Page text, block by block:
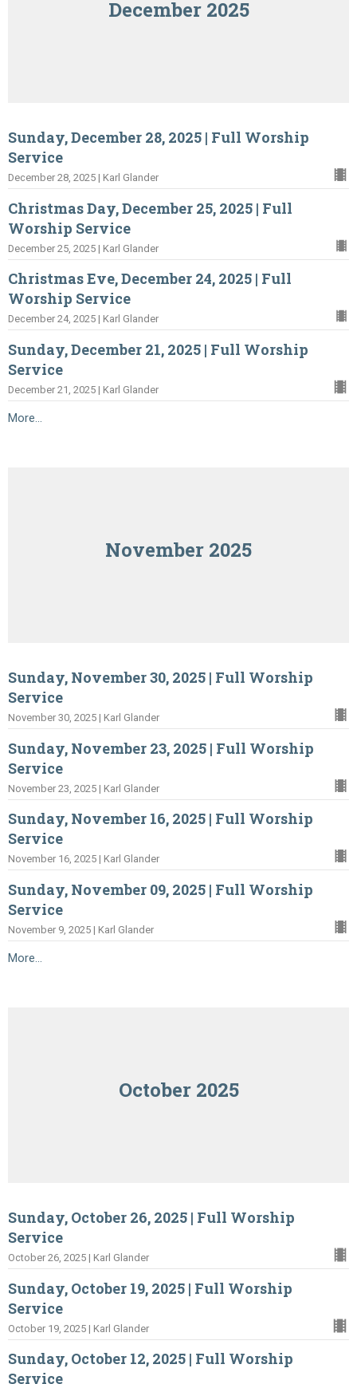
December 2025
Sunday, December 28, 2025 | Full Worship
Service
December 28, 2025 | Karl Glander
Christmas Day, December 25, 2025 | Full
Worship Service
December 25, 2025 | Karl Glander
Christmas Eve, December 24, 2025 | Full
Worship Service
December 24, 2025 | Karl Glander
Sunday, December 21, 2025 | Full Worship
Service
December 21, 2025 | Karl Glander
More...
November 2025
Sunday, November 30, 2025 | Full Worship
Service
November 30, 2025 | Karl Glander
Sunday, November 23, 2025 | Full Worship
Service
November 23, 2025 | Karl Glander
Sunday, November 16, 2025 | Full Worship
Service
November 16, 2025 | Karl Glander
Sunday, November 09, 2025 | Full Worship
Service
November 9, 2025 | Karl Glander
More...
October 2025
Sunday, October 26, 2025 | Full Worship
Service
October 26, 2025 | Karl Glander
Sunday, October 19, 2025 | Full Worship
Service
October 19, 2025 | Karl Glander
Sunday, October 12, 2025 | Full Worship
Service